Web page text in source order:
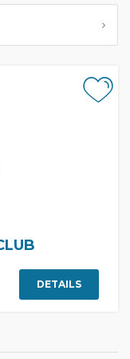
DETAILS